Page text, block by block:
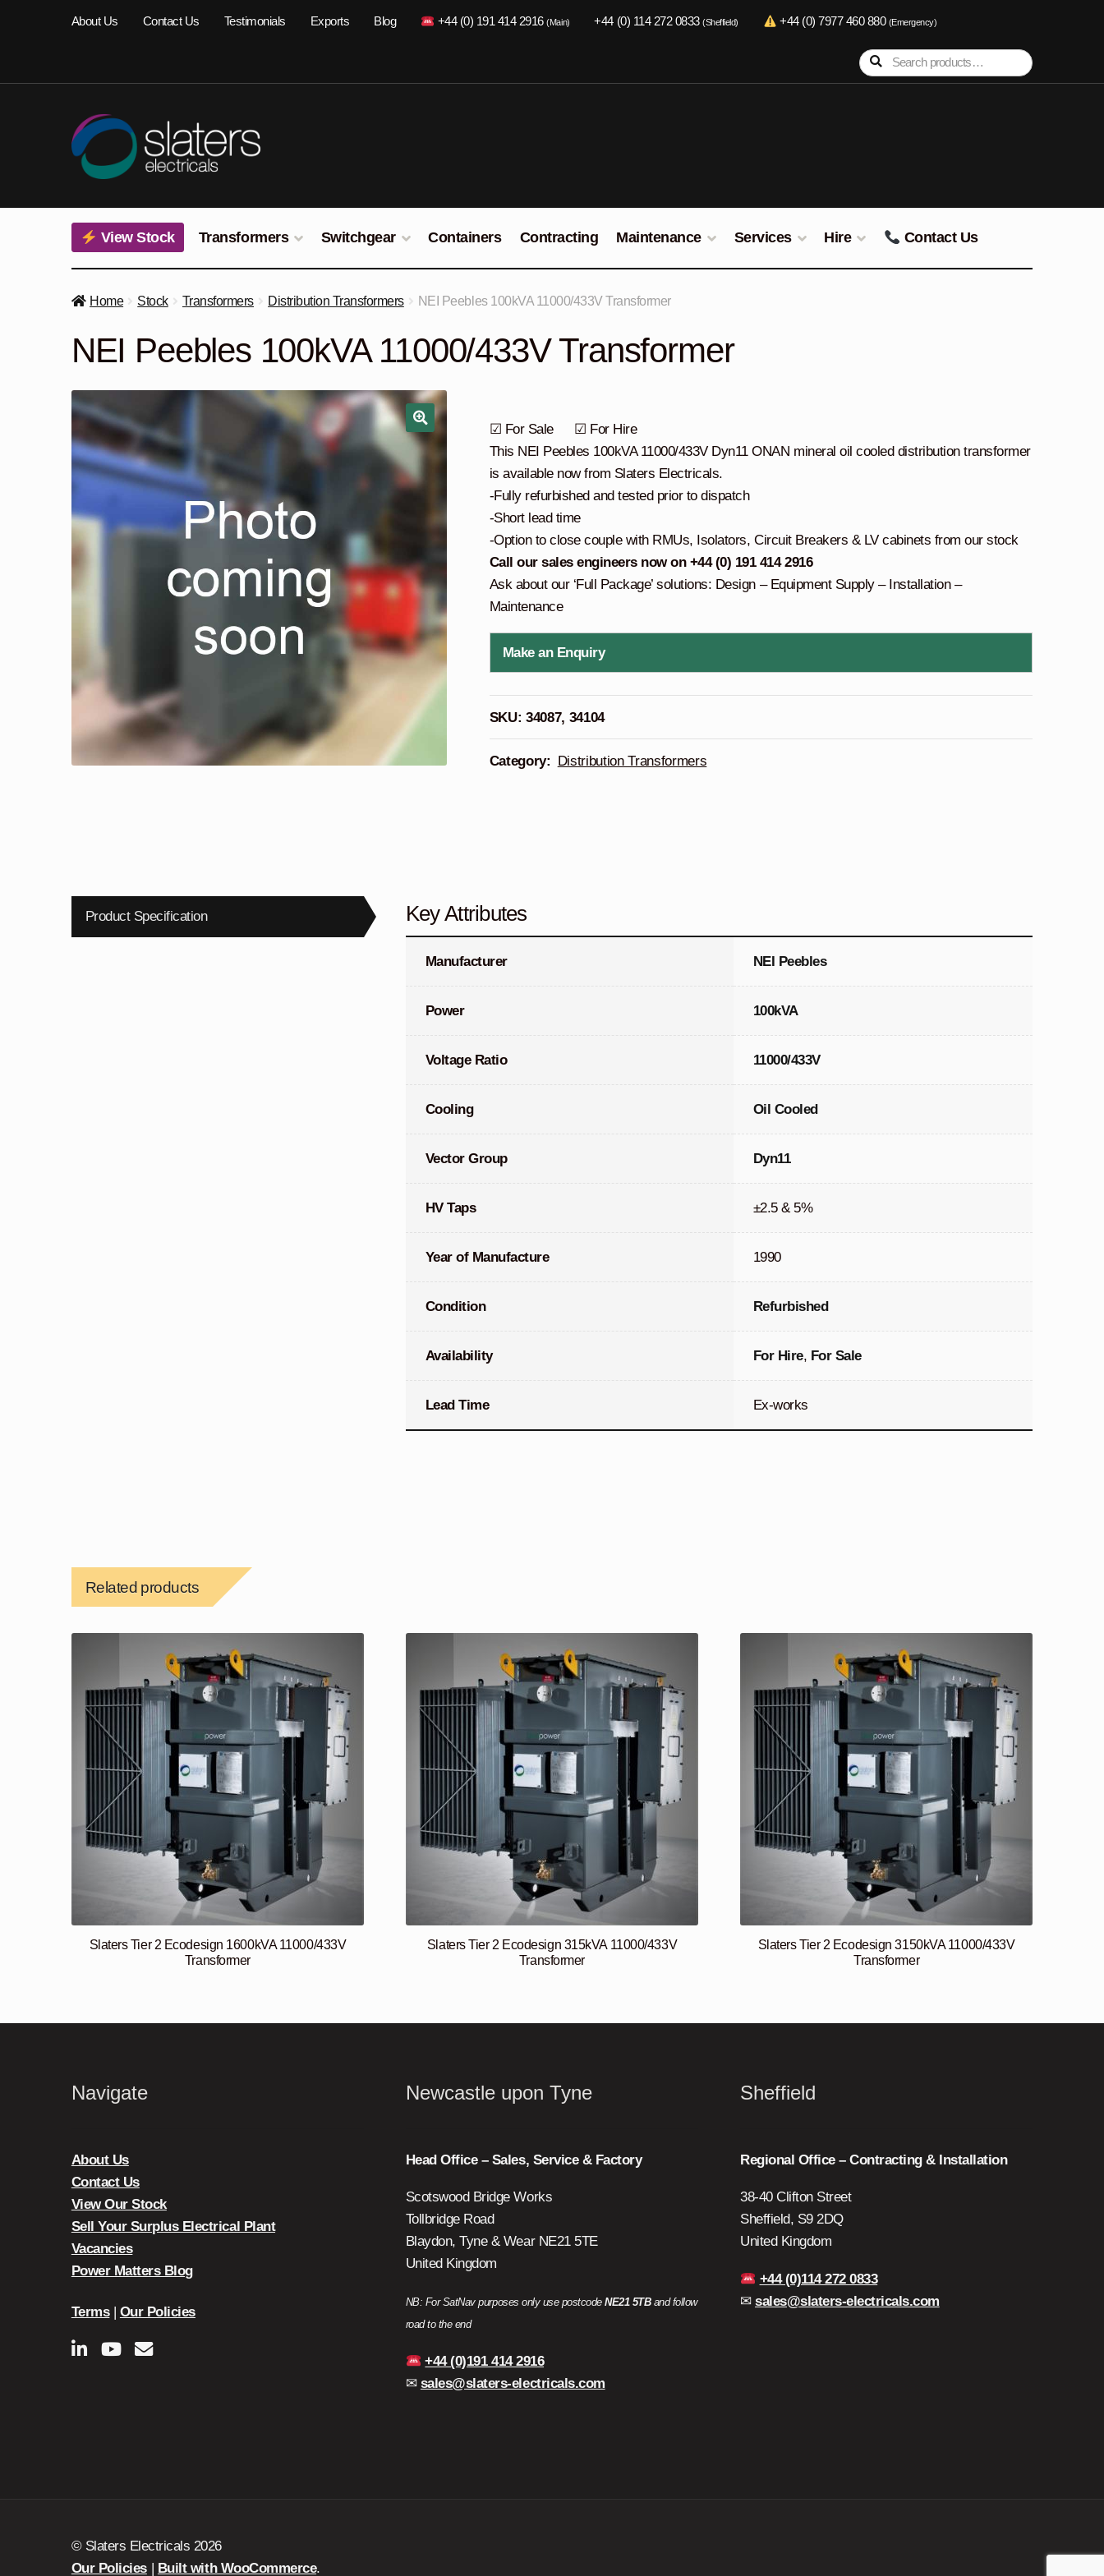
About Us Contact Us Testimonials Exports Blog +44 (0) 191 414 2916(Main) +44 (0) 114 272 0833(Sheffield) +44 (0) 7977 460 880 (Emergency)
Search
for:
Search
View Stock Transformers Switchgear Containers Contracting Maintenance Services Hire Contact Us
Home Stock Transformers Distribution Transformers NEI Peebles 100kVA 11000/433V Transformer
NEI Peebles 100kVA 11000/433V Transformer
☑ For Sale ☑ For Hire
This NEI Peebles 100kVA 11000/433V Dyn11 ONAN mineral oil cooled distribution transformer
is available now from Slaters Electricals.
-Fully refurbished and tested prior to dispatch
-Short lead time
-Option to close couple with RMUs, Isolators, Circuit Breakers & LV cabinets from our stock
Call our sales engineers now on +44 (0) 191 414 2916
Ask about our ‘Full Package’ solutions: Design – Equipment Supply – Installation –
Maintenance
Make an Enquiry
SKU: 34087, 34104
Category: Distribution Transformers
Product Specification Key Attributes
Manufacturer NEI Peebles
Power 100kVA
Voltage Ratio 11000/433V
Cooling Oil Cooled
Vector Group Dyn11
HV Taps ±2.5 & 5%
Year of Manufacture 1990
Condition Refurbished
Availability For Hire, For Sale
Lead Time Ex-works
Related products
Slaters Tier 2 Ecodesign 1600kVA 11000/433V
Transformer
Slaters Tier 2 Ecodesign 315kVA 11000/433V
Transformer
Slaters Tier 2 Ecodesign 3150kVA 11000/433V
Transformer
Navigate
About Us
Contact Us
View Our Stock
Sell Your Surplus Electrical Plant
Vacancies
Power Matters Blog
Terms| Our Policies
Newcastle upon Tyne
Head Office – Sales, Service & Factory
Scotswood Bridge Works
Tollbridge Road
Blaydon, Tyne & Wear NE21 5TE
United Kingdom
NB: For SatNav purposes only use postcodeNE21 5TBand follow
road to the end
+44 (0)191 414 2916
✉ sales@slaters-electricals.com
Sheffield
Regional Office – Contracting & Installation
38-40 Clifton Street
Sheffield, S9 2DQ
United Kingdom
+44 (0)114 272 0833
✉sales@slaters-electricals.com
© Slaters Electricals 2026
Our Policies
Built with WooCommerce.